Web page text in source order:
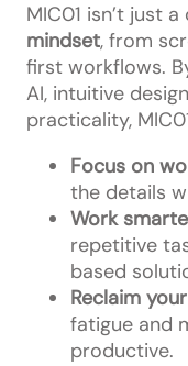
MIC01 isn’t just
mindset, from
first workflows.
AI, intuitive
practicality,
Focus on
the details
Work
repetitive
based
Reclaim
fatigue and
productive.